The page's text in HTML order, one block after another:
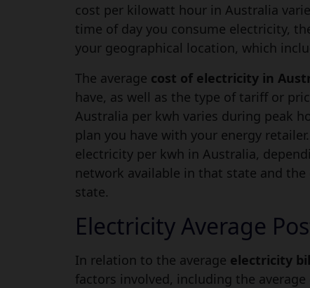
cost per kilowatt hour in Australia
time of day you consume electricity,
your geographical location, which
The average cost of electricity in
have, as well as the type of tariff or
Australia per kwh varies during peak
plan you have with your energy
electricity per kwh in Australia,
network available in that state and
state.
Electricity Average
In relation to the average electricity
factors involved, including the